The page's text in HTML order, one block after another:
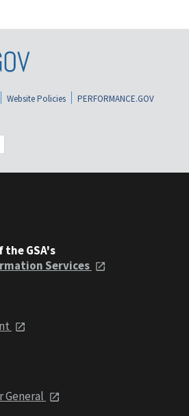
Website Policies
PERFORMANCE.GOV
GSA's
Services
General